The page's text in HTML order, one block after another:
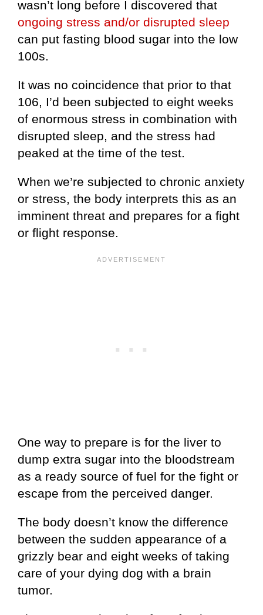
wasn’t long before I discovered that
ongoing stress and/or disrupted sleep
can put fasting blood sugar into the low
100s.
It was no coincidence that prior to that
106, I’d been subjected to eight weeks
of enormous stress in combination with
disrupted sleep, and the stress had
peaked at the time of the test.
When we’re subjected to chronic anxiety
or stress, the body interprets this as an
imminent threat and prepares for a fight
or flight response.
One way to prepare is for the liver to
dump extra sugar into the bloodstream
as a ready source of fuel for the fight or
escape from the perceived danger.
The body doesn’t know the difference
between the sudden appearance of a
grizzly bear and eight weeks of taking
care of your dying dog with a brain
tumor.